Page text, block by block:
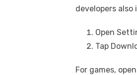
developers
Open
Tap
For games,